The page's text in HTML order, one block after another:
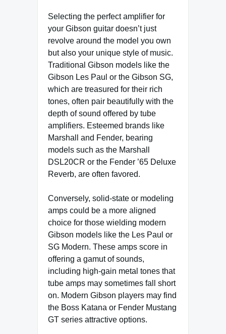
Selecting the perfect amplifier for
your Gibson guitar doesn’t just
revolve around the model you own
but also your unique style of music.
Traditional Gibson models like the
Gibson Les Paul or the Gibson SG,
which are treasured for their rich
tones, often pair beautifully with the
depth of sound offered by tube
amplifiers. Esteemed brands like
Marshall and Fender, bearing
models such as the Marshall
DSL20CR or the Fender ’65 Deluxe
Reverb, are often favored.
Conversely, solid-state or modeling
amps could be a more aligned
choice for those wielding modern
Gibson models like the Les Paul or
SG Modern. These amps score in
offering a gamut of sounds,
including high-gain metal tones that
tube amps may sometimes fall short
on. Modern Gibson players may find
the Boss Katana or Fender Mustang
GT series attractive options.